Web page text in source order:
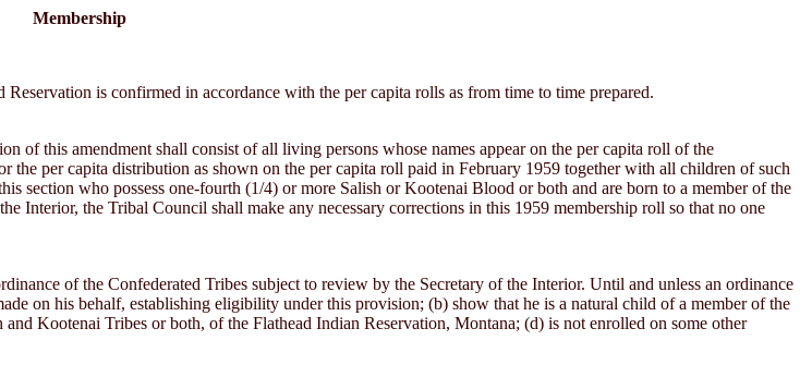
Membership
is confirmed in accordance with the per capita rolls as from time to time prepared.
of this amendment shall consist of all living persons whose names appear on the per capita roll of the
the per capita distribution as shown on the per capita roll paid in February 1959 together with all children of such
section who possess one-fourth (1/4) or more Salish or Kootenai Blood or both and are born to a member of the
Interior, the Tribal Council shall make any necessary corrections in this 1959 membership roll so that no one
of the Confederated Tribes subject to review by the Secretary of the Interior. Until and unless an ordinance
on his behalf, establishing eligibility under this provision; (b) show that he is a natural child of a member of the
Kootenai Tribes or both, of the Flathead Indian Reservation, Montana; (d) is not enrolled on some other